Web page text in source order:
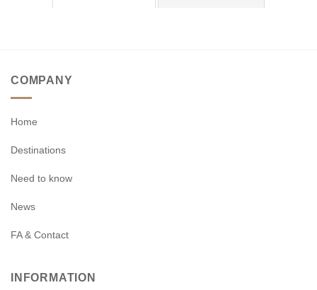
COMPANY
Home
Destinations
Need to know
News
FA & Contact
INFORMATION